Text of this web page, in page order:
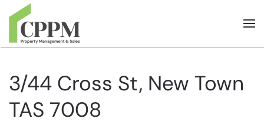
Skip to main content
3/44 Cross St, New Town
TAS 7008